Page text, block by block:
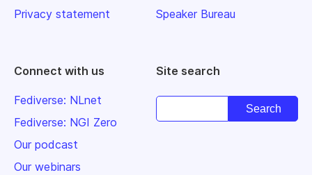
Privacy statement
Speaker Bureau
Connect with us
Fediverse: NLnet
Fediverse: NGI Zero
Our podcast
Our webinars
Site search